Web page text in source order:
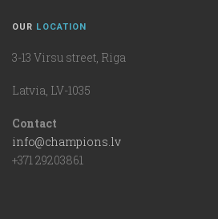
OUR LOCATION
3-13 Virsu street, Riga
Latvia, LV-1035
Contact
info@champions.lv
+371 29203861